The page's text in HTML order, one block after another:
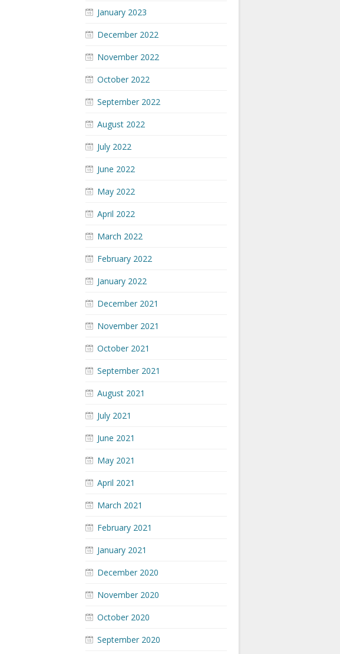
January 2023
December 2022
November 2022
October 2022
September 2022
August 2022
July 2022
June 2022
May 2022
April 2022
March 2022
February 2022
January 2022
December 2021
November 2021
October 2021
September 2021
August 2021
July 2021
June 2021
May 2021
April 2021
March 2021
February 2021
January 2021
December 2020
November 2020
October 2020
September 2020